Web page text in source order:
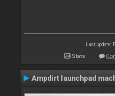
Last update:
Stats
Ampdirt launchpad